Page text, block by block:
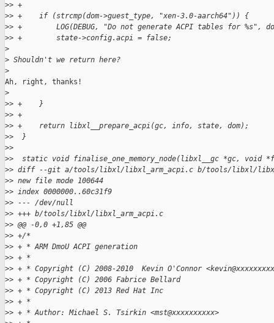
>> +
>> +    if (strcmp(dom->guest_type, "xen-3.0-aarch64")) {
>> +        LOG(DEBUG, "Do not generate ACPI tables for %s",
>> +        state->config.acpi = false;
>
> Shouldn't we return here?
>
Ah, right, thanks!
>
>> +    }
>> +
>> +    return libxl__prepare_acpi(gc, info, state, dom);
>>  }
>>
>>  static void finalise_one_memory_node(libxl__gc *gc, void
>> diff --git a/tools/libxl/libxl_arm_acpi.c b/tools/libxl/
>> new file mode 100644
>> index 0000000..60c31f9
>> --- /dev/null
>> +++ b/tools/libxl/libxl_arm_acpi.c
>> @@ -0,0 +1,85 @@
>> +/*
>> + * ARM DmoU ACPI generation
>> + *
>> + * Copyright (C) 2008-2010  Kevin O'Connor
>> + * Copyright (C) 2006 Fabrice Bellard
>> + * Copyright (C) 2013 Red Hat Inc
>> + *
>> + * Author: Michael S. Tsirkin <mst@xxxxxxxxxx>